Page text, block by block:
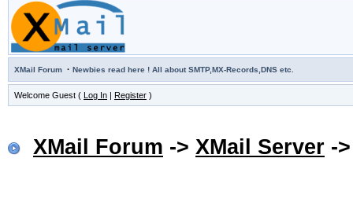
XMail Forum · Newbies read here ! All about SMTP,MX-Records,DNS etc.
Welcome Guest ( Log In | Register )
XMail Forum -> XMail Server -